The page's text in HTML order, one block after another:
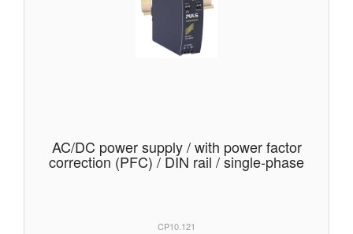
AC/DC power supply / with power factor
correction (PFC) / DIN rail / single-phase
CP10.121